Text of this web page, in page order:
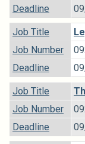
Deadline
Job Title
Job Number
Deadline
Job Title
Job Number
Deadline